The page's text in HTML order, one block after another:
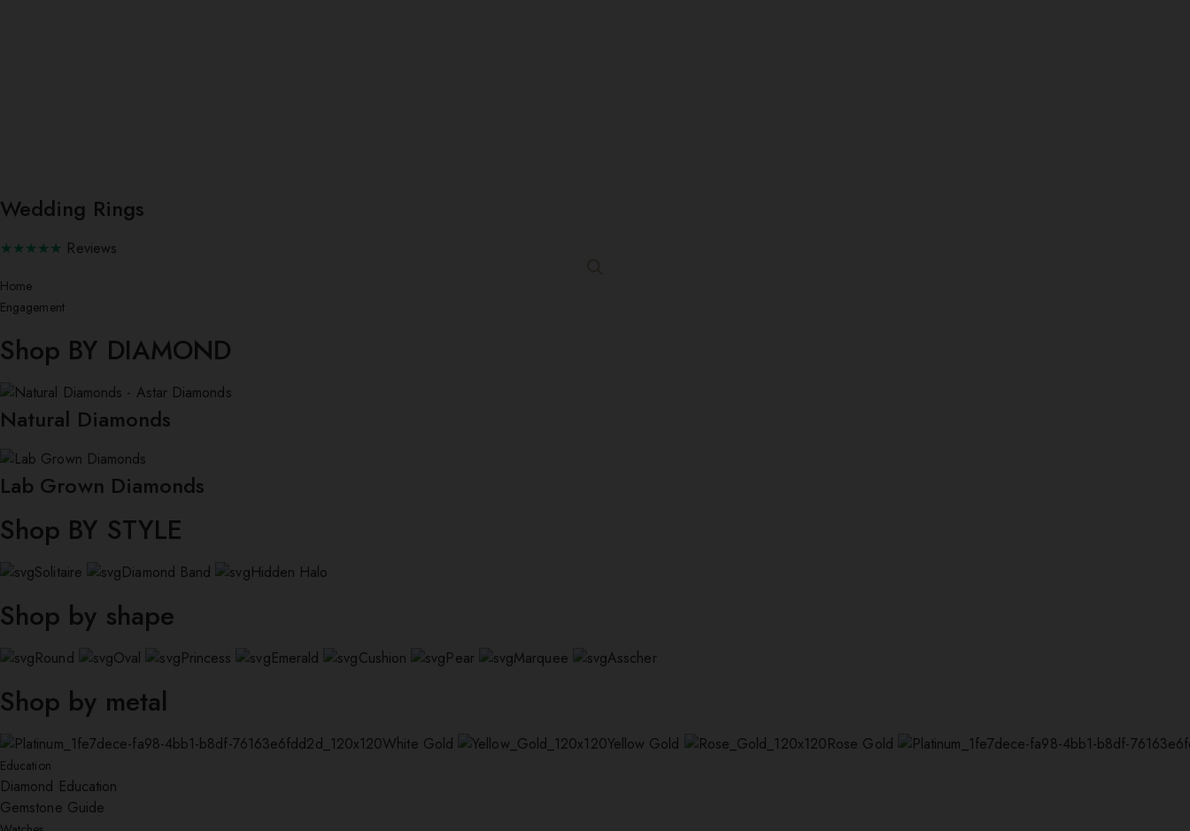
Wedding Rings
★★★★★ Reviews
Home
Engagement
Shop BY DIAMOND
Natural Diamonds
Lab Grown Diamonds
Shop BY STYLE
Solitaire Diamond Band Hidden Halo
Shop by shape
Round Oval Princess Emerald Cushion Pear Marquee Asscher
Shop by metal
White Gold Yellow Gold Rose Gold
Education
Diamond Education
Gemstone Guide